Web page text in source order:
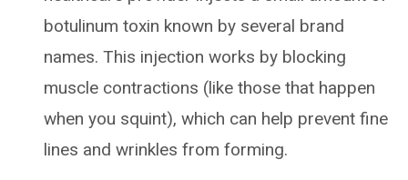
botulinum toxin known by several brand
names. This injection works by blocking
muscle contractions (like those that happen
when you squint), which can help prevent fine
lines and wrinkles from forming.